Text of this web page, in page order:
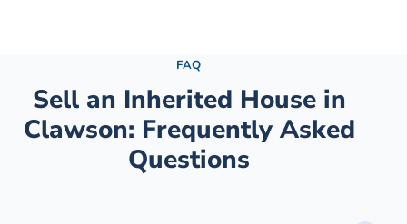
FAQ
Sell an Inherited Housein
Clawson: Frequently Asked
Questions